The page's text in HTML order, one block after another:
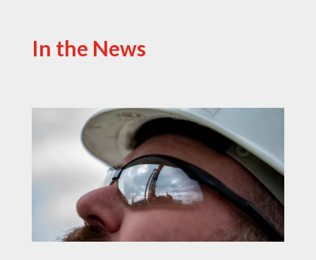
In the News